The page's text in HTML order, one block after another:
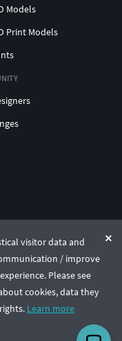
visitor data and
/ improve
Please see
cookies, data they
Learn more
Models
Print Models